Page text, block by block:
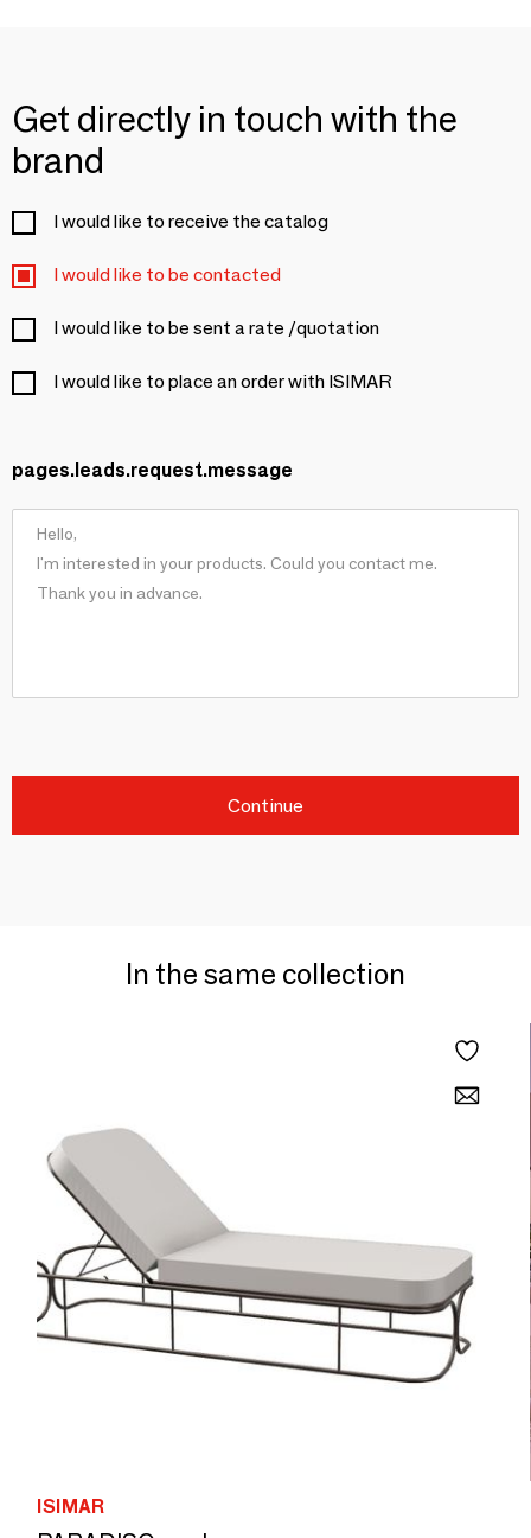
Get directly in touch with the
brand
I would like to receive the catalog
I would like to be contacted
I would like to be sent a rate /quotation
I would like to place an order with ISIMAR
pages.leads.request.message
Continue
In the same collection
ISIMAR